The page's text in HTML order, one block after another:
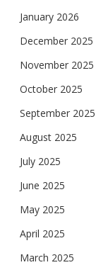
January 2026
December 2025
November 2025
October 2025
September 2025
August 2025
July 2025
June 2025
May 2025
April 2025
March 2025